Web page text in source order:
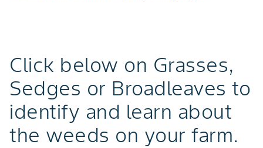
Click below on Grasses,
Sedges or Broadleaves to
identify and learn about
the weeds on your farm.